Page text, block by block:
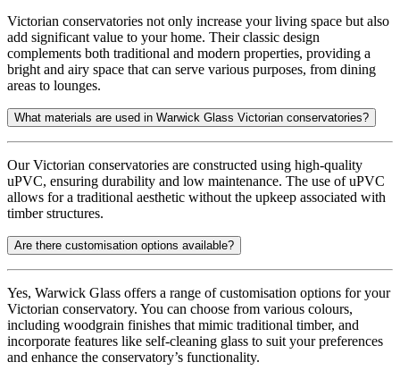
Victorian conservatories not only increase your living space but also
add significant value to your home. Their classic design
complements both traditional and modern properties, providing a
bright and airy space that can serve various purposes, from dining
areas to lounges.
What materials are used in Warwick Glass Victorian conservatories?
Our Victorian conservatories are constructed using high-quality
uPVC, ensuring durability and low maintenance. The use of uPVC
allows for a traditional aesthetic without the upkeep associated with
timber structures.
Are there customisation options available?
Yes, Warwick Glass offers a range of customisation options for your
Victorian conservatory. You can choose from various colours,
including woodgrain finishes that mimic traditional timber, and
incorporate features like self-cleaning glass to suit your preferences
and enhance the conservatory’s functionality.